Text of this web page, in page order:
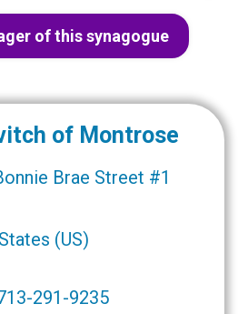
of this synagogue
of Montrose
Brae Street #1
(US)
291-9235